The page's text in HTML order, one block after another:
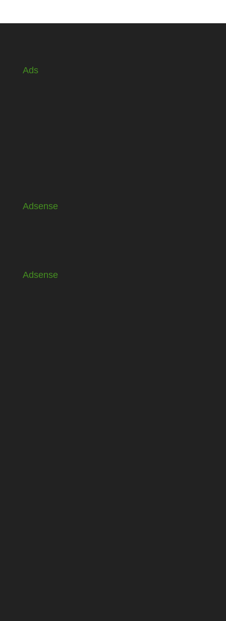
Ads
Adsense
Adsense